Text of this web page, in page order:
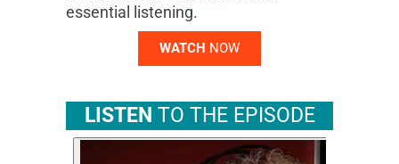
essential listening.
WATCH NOW
LISTEN TO THE EPISODE